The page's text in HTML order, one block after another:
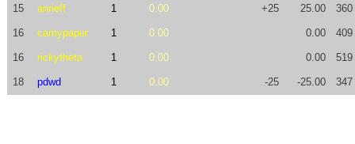
15 anrieff 1 0.00 +25 25.00 360
16 camypaper 1 0.00 0.00 409
16 rickytheta 1 0.00 0.00 519
18 pdwd 1 0.00 -25 -25.00 347